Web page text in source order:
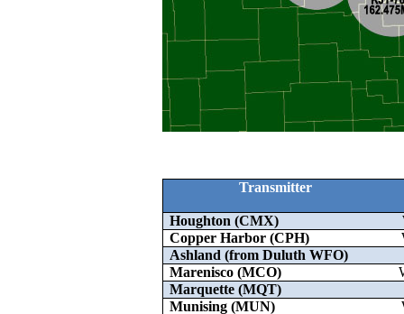
Transmitter
Houghton (CMX)
Copper Harbor (CPH)
Ashland (from Duluth WFO)
Marenisco (MCO)
Marquette (MQT)
Munising (MUN)